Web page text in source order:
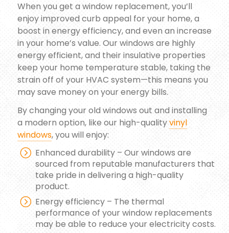
When you get a window replacement, you’ll
enjoy improved curb appeal for your home, a
boost in energy efficiency, and even an increase
in your home’s value. Our windows are highly
energy efficient, and their insulative properties
keep your home temperature stable, taking the
strain off of your HVAC system—this means you
may save money on your energy bills.
By changing your old windows out and installing
a modern option, like our high-qualityvinyl
windows, you will enjoy:
Enhanced durability – Our windows are
sourced from reputable manufacturers that
take pride in delivering a high-quality
product.
Energy efficiency – The thermal
performance of your window replacements
may be able to reduce your electricity costs.